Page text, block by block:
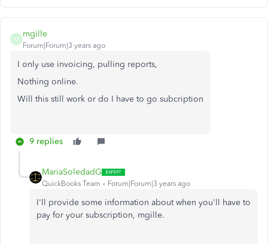
M
mgille
Forum|Forum|3 years ago
I only use invoicing, pulling reports,
Nothing online.
Will this still work or do I have to go subcription
9 replies
MariaSoledadG
QuickBooks Team Forum|Forum|3 years ago
I'll provide some information about when you'll have to
pay for your subscription, mgille.